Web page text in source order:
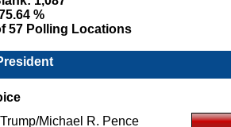
%
57 Polling Locations
Michael R. Pence